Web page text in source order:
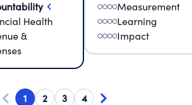
Health
&
Measurement
Learning
Impact
1 2 3 4